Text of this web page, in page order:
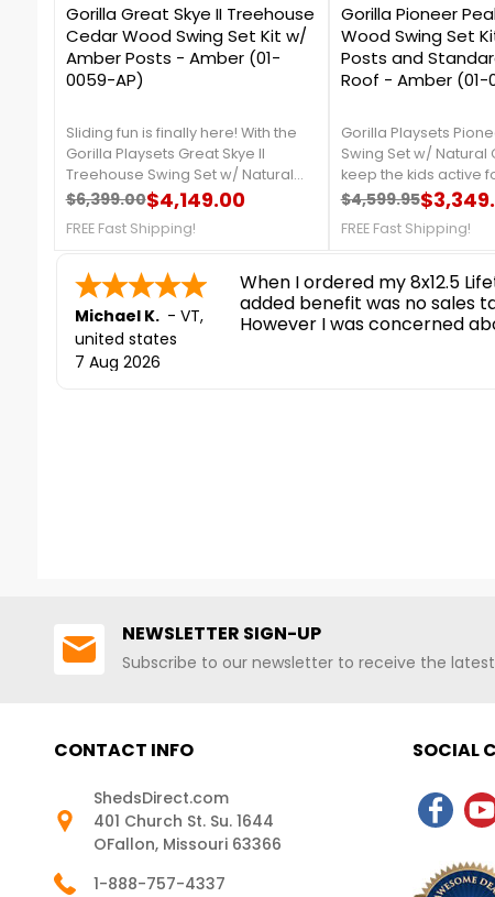
Gorilla Great Skye II Treehouse
Cedar Wood Swing Set Kit w/
Amber Posts - Amber (01-
0059-AP)
Sliding fun is finally here! With the
Gorilla Playsets Great Skye II
Treehouse Swing Set w/ Natural
Cedar kids will have the
slides.FREE Fast Shipping!
Regular price
$6,399.00
Price $4,149.00
FREE Fast Shipping!
Gorilla Pioneer
Wood Swing Set
Posts and
Roof - Amber (01-
Gorilla Playsets
Swing Set w/ Natural
keep the kids active
Dexterity and
up the ramp or
swings.FREE Fast
Regular price
$4,599.95
Price
FREE Fast Shipping!
Ronald P.
7 Aug 2026
nice and easy
NEWSLETTER SIGN-UP
Subscribe to our newsletter to receive the
CONTACT INFO
ShedsDirect.com
401 Church St. Su. 1644
OFallon, Missouri 63366
1-888-757-4337
SOCIAL